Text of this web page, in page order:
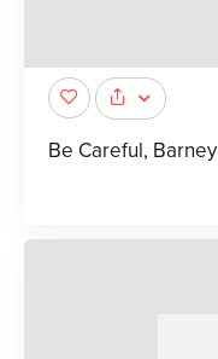
Be Careful, Barney